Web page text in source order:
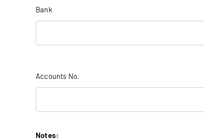
Bank
Accounts No.
Notes: